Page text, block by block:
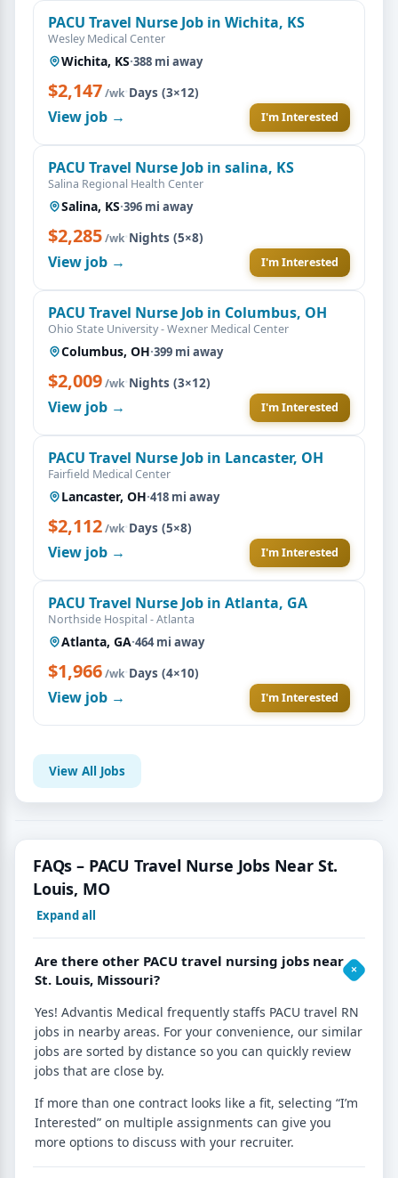
PACU Travel Nurse Job in Wichita, KS
Wesley Medical Center
Wichita, KS·388 mi away
$2,147/wk·Days (3×12)
View job → I'm Interested
PACU Travel Nurse Job in salina, KS
Salina Regional Health Center
Salina, KS·396 mi away
$2,285/wk·Nights (5×8)
View job → I'm Interested
PACU Travel Nurse Job in Columbus, OH
Ohio State University - Wexner Medical Center
Columbus, OH·399 mi away
$2,009/wk·Nights (3×12)
View job → I'm Interested
PACU Travel Nurse Job in Lancaster, OH
Fairfield Medical Center
Lancaster, OH·418 mi away
$2,112/wk·Days (5×8)
View job → I'm Interested
PACU Travel Nurse Job in Atlanta, GA
Northside Hospital - Atlanta
Atlanta, GA·464 mi away
$1,966/wk·Days (4×10)
View job → I'm Interested
View All Jobs
FAQs – PACU Travel Nurse Jobs Near St.
Louis, MO
Expand all
Are there other PACU travel nursing jobs near
St. Louis, Missouri?
Yes! Advantis Medical frequently staffs PACU travel RN
jobs in nearby areas. For your convenience, our similar
jobs are sorted by distance so you can quickly review
jobs that are close by.
If more than one contract looks like a fit, selecting “I’m
Interested” on multiple assignments can give you
more options to discuss with your recruiter.